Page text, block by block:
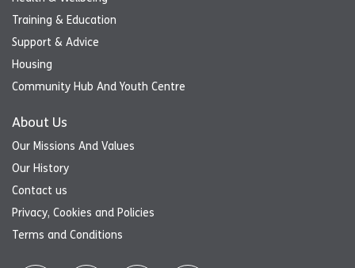
Training & Education
Support & Advice
Housing
Community Hub And Youth Centre
About Us
Our Missions And Values
Our History
Contact us
Privacy, Cookies and Policies
Terms and Conditions